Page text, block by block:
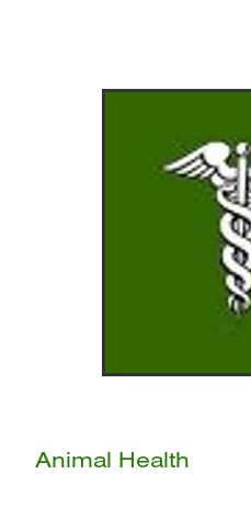
Animal Health